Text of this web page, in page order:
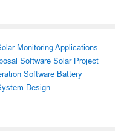
Monitoring Applications
Software Solar Project
Software Battery
Design